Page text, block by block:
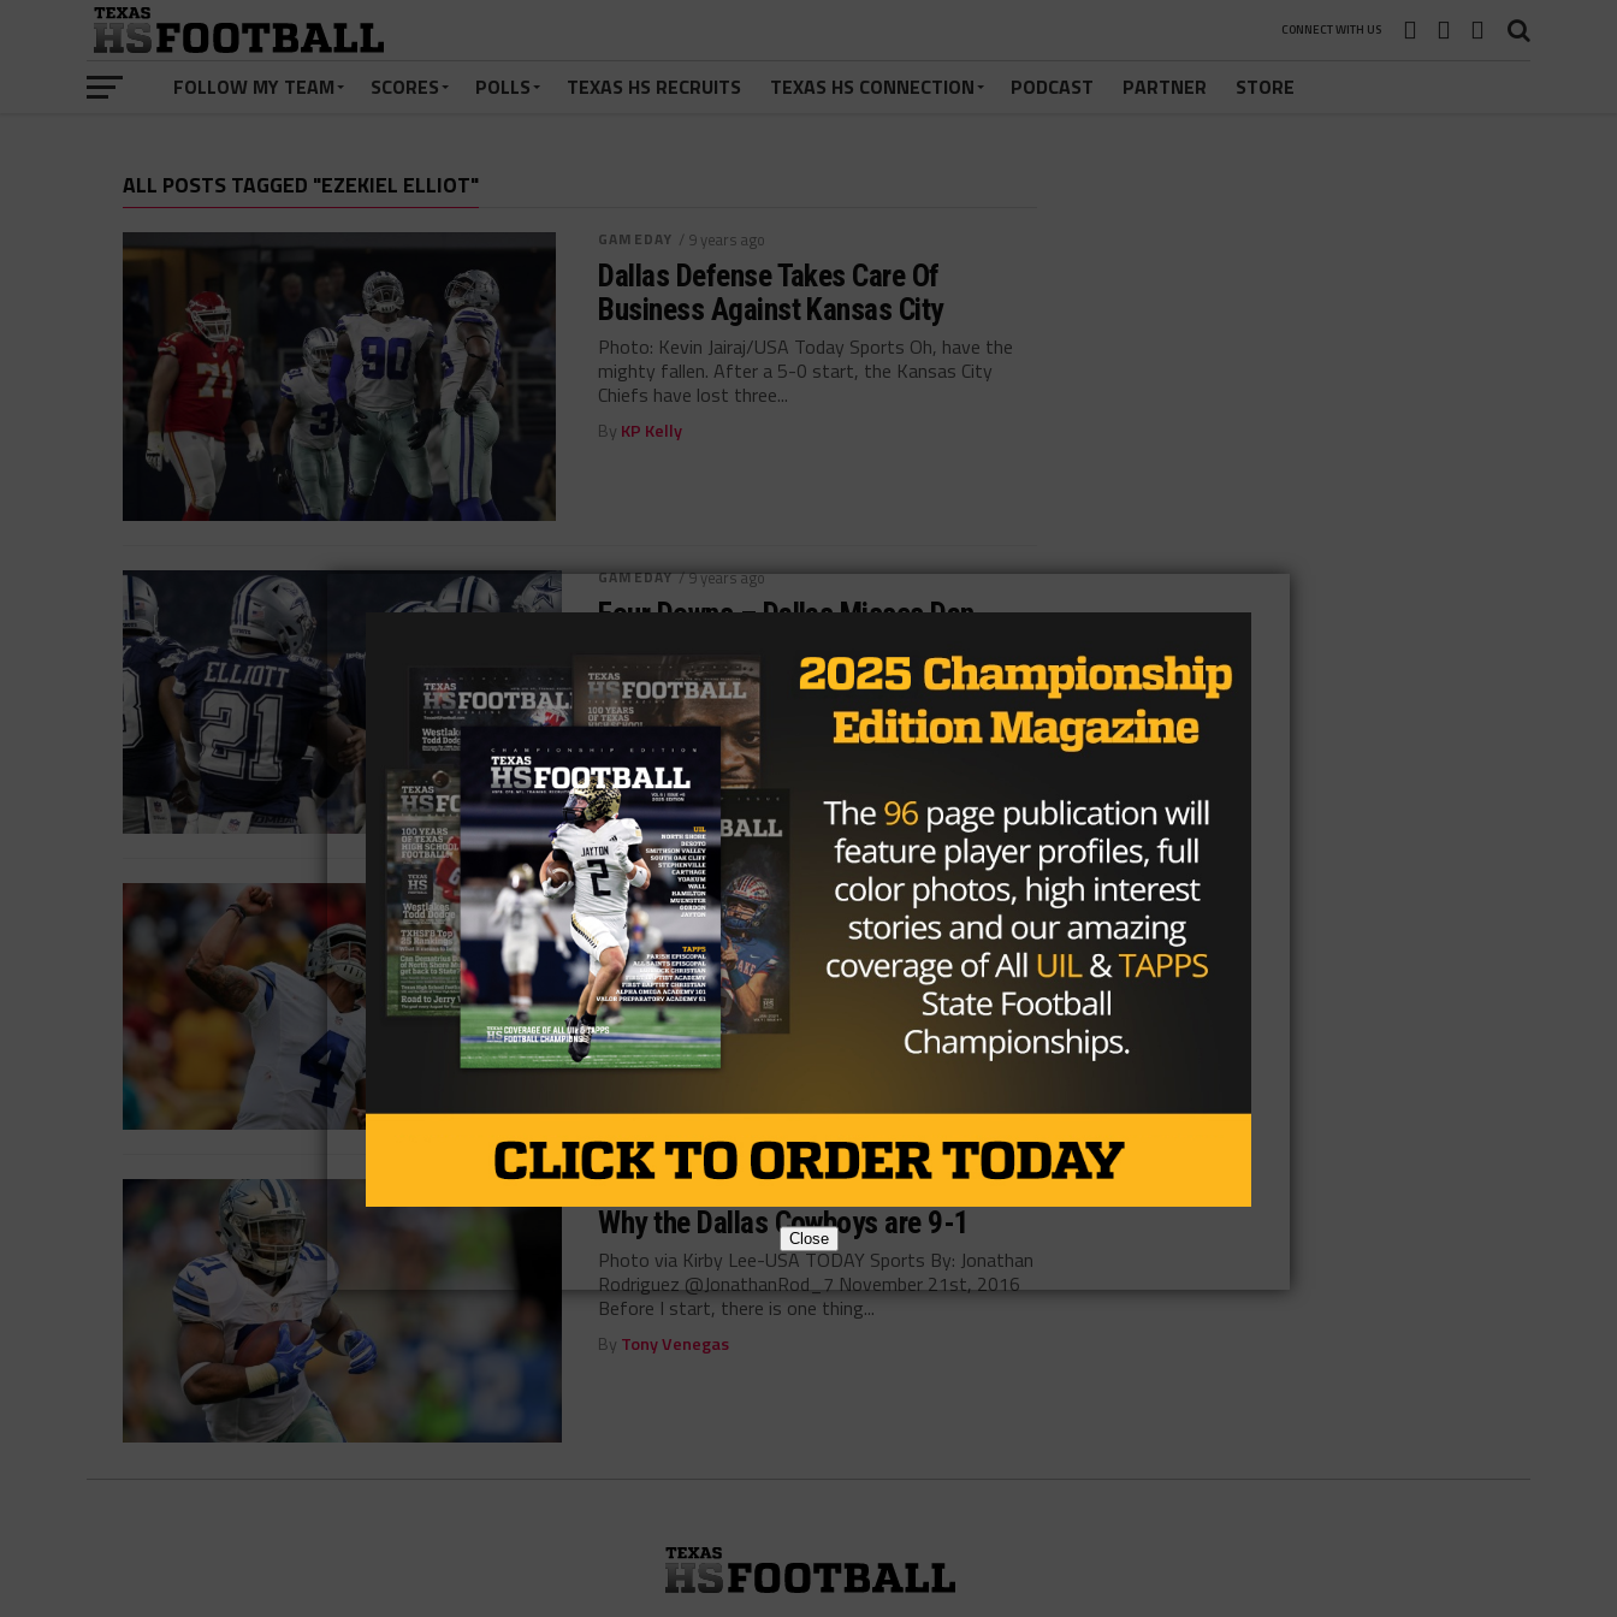
CONNECT WITH US
FOLLOW MY TEAM SCORES POLLS TEXAS HS RECRUITS TEXAS HS CONNECTION PODCAST PARTNER STORE
ALL POSTS TAGGED "EZEKIEL ELLIOT"
GAMEDAY / 9 years ago
Dallas Defense Takes Care Of
Business Against Kansas City
Photo: Kevin Jairaj/USA Today Sports Oh, have the
mighty fallen. After a 5-0 start, the Kansas City
Chiefs have lost three...
By KP Kelly
GAMEDAY / 9 years ago
Four Downs – Dallas Misses Dan
Bailey, Rides Zeke To Win
The second spot for the NFC East is truly a dog
fight. As both the Dallas Cowboys and Washington
Redskins have...
ByKP Kelly
NEWS / 10 years ago
How Far Can Dak Prescott Take the
Dallas Cowboys?
Photo via The Undefeated Who knew that with the
135th overall draft pick that the Dallas Cowboys
would be getting a...
NEWS / 10 years ago
Why the Dallas Cowboys are 9-1
Photo via Kirby Lee-USA TODAY Sports By: Jonathan
Rodriguez @JonathanRod_7 November 21st, 2016
Before I start, there is one thing...
By Tony Venegas
Close